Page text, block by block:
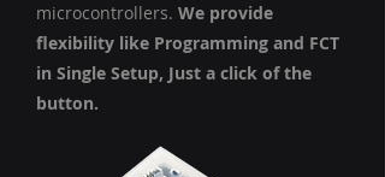
microcontrollers. We provide
flexibility like Programming and FCT
in Single Setup, Just a click of the
button.